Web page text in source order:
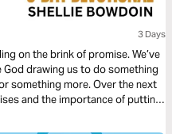
3 Days
on the brink of promise. We’ve
God drawing us to do something
something more. Over the next
and the importance of putting
He also expects us to step out